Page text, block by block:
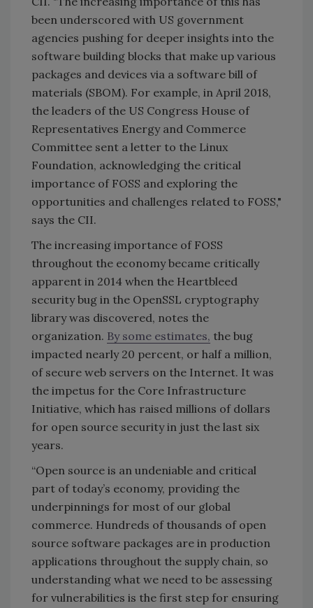
been underscored with US government
agencies pushing for deeper insights into the
software building blocks that make up various
packages and devices via a software bill of
materials (SBOM). For example, in April 2018,
the leaders of the US Congress House of
Representatives Energy and Commerce
Committee sent a letter to the Linux
Foundation, acknowledging the critical
importance of FOSS and exploring the
opportunities and challenges related to FOSS,"
says the CII.
The increasing importance of FOSS
throughout the economy became critically
apparent in 2014 when the Heartbleed
security bug in the OpenSSL cryptography
library was discovered, notes the
organization. By some estimates, the bug
impacted nearly 20 percent, or half a million,
of secure web servers on the Internet. It was
the impetus for the Core Infrastructure
Initiative, which has raised millions of dollars
for open source security in just the last six
years.
“Open source is an undeniable and critical
part of today’s economy, providing the
underpinnings for most of our global
commerce. Hundreds of thousands of open
source software packages are in production
applications throughout the supply chain, so
understanding what we need to be assessing
for vulnerabilities is the first step for ensuring